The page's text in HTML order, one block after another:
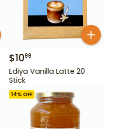
$1099
Ediya Vanilla Latte 20
Stick
14% OFF